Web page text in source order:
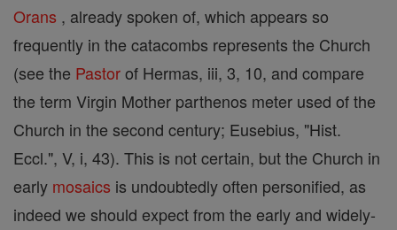
Orans , already spoken of, which appears so
frequently in the catacombs represents the Church
(see the Pastorof Hermas, iii, 3, 10, and compare
the term Virgin Mother parthenos meter used of the
Church in the second century; Eusebius, "Hist.
Eccl.", V, i, 43). This is not certain, but the Church in
early mosaics is undoubtedly often personified, as
indeed we should expect from the early and widely-